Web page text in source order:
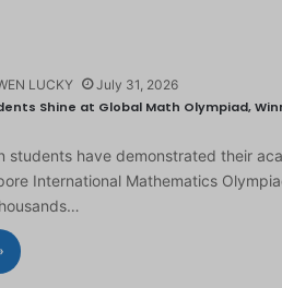
LUCKY July 31, 2026
Shine at Global Math Olympiad,
students have demonstrated their
International Mathematics